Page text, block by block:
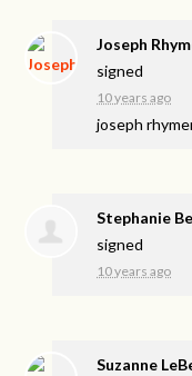
Joseph
signed
10 years ago
joseph
Stephanie
signed
10 years ago
Suzanne